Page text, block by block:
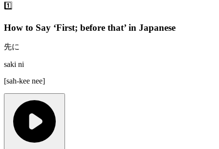
1️⃣
How to Say ‘First; before that’ in Japanese
先に
saki ni
[sah-kee nee]